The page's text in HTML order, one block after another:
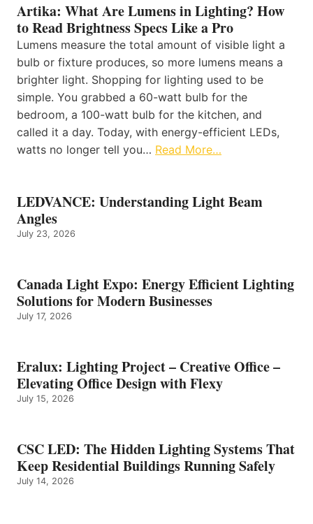
Artika: What Are Lumens in Lighting? How
to Read Brightness Specs Like a Pro
Lumens measure the total amount of visible light a
bulb or fixture produces, so more lumens means a
brighter light. Shopping for lighting used to be
simple. You grabbed a 60-watt bulb for the
bedroom, a 100-watt bulb for the kitchen, and
called it a day. Today, with energy-efficient LEDs,
watts no longer tell you… Read More…
LEDVANCE: Understanding Light Beam
Angles
July 23, 2026
Canada Light Expo: Energy Efficient Lighting
Solutions for Modern Businesses
July 17, 2026
Eralux: Lighting Project – Creative Office –
Elevating Office Design with Flexy
July 15, 2026
CSC LED: The Hidden Lighting Systems That
Keep Residential Buildings Running Safely
July 14, 2026